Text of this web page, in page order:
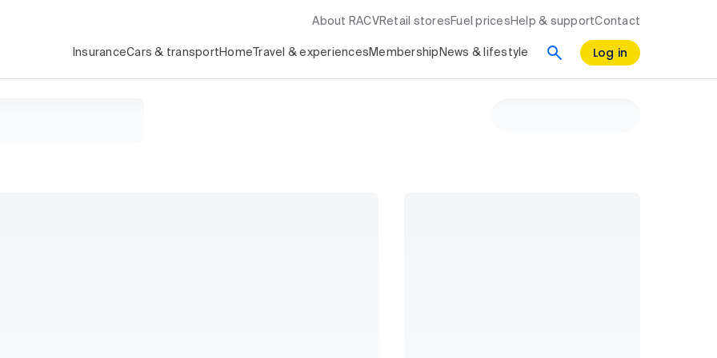
About RACV Retail stores Fuel prices Help & supportContact
InsuranceCars & transport Home Travel & experiences Membership News & lifestyle Log in